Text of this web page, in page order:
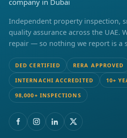
Independent property inspection,
quality assurance across the UAE.
repair — so nothing we report is a
DED CERTIFIED RERA APPROVED
INTERNACHI ACCREDITED 10+
98,000+ INSPECTIONS